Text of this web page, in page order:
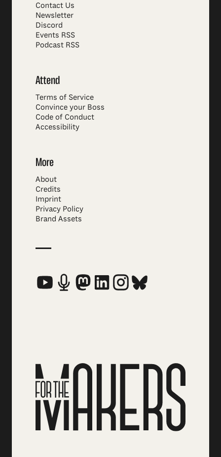
Contact Us
Newsletter
Discord
Events RSS
Podcast RSS
Attend
Terms of Service
Convince your Boss
Code of Conduct
Accessibility
More
About
Credits
Imprint
Privacy Policy
Brand Assets
Social Media Links